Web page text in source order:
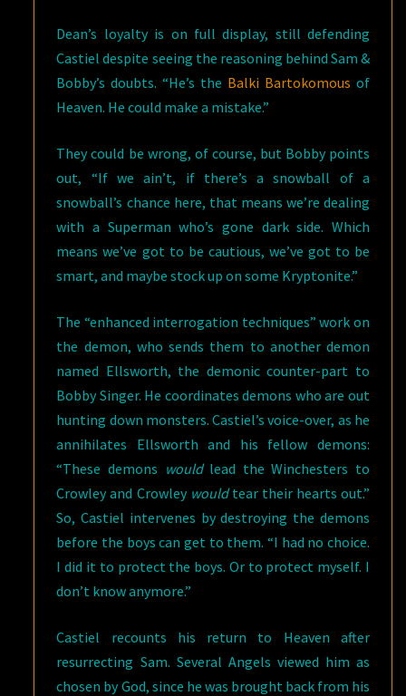
Dean’s loyalty is on full display, still defending
Castiel despite seeing the reasoning behind Sam &
Bobby’s doubts. “He’s the Balki Bartokomous of
Heaven. He could make a mistake.”
They could be wrong, of course, but Bobby points
out, “If we ain’t, if there’s a snowball of a
snowball’s chance here, that means we’re dealing
with a Superman who’s gone dark side. Which
means we’ve got to be cautious, we’ve got to be
smart, and maybe stock up on some Kryptonite.”
The “enhanced interrogation techniques” work on
the demon, who sends them to another demon
named Ellsworth, the demonic counter-part to
Bobby Singer. He coordinates demons who are out
hunting down monsters. Castiel’s voice-over, as he
annihilates Ellsworth and his fellow demons:
“These demons would lead the Winchesters to
Crowley and Crowley wouldtear their hearts out.”
So, Castiel intervenes by destroying the demons
before the boys can get to them. “I had no choice.
I did it to protect the boys. Or to protect myself. I
don’t know anymore.”
Castiel recounts his return to Heaven after
resurrecting Sam. Several Angels viewed him as
chosen by God, since he was brought back from his